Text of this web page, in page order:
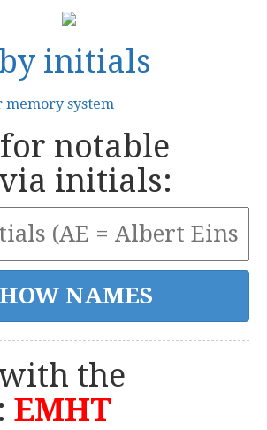
initials
system
notable
initials:
the
EMHT